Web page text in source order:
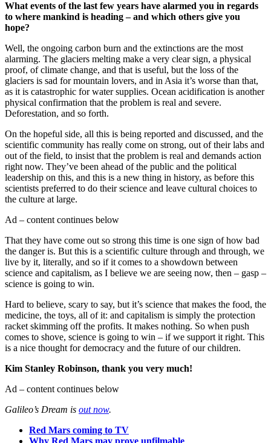
What events of the last few years have alarmed you in regards
to where mankind is heading – and which others give you
hope?
Well, the ongoing carbon burn and the extinctions are the most
alarming. The glaciers melting make a very clear sign, a physical
proof, of climate change, and that is useful, but the loss of the
glaciers is sad for mountain lovers, and in Asia it’s worse than that,
as it is catastrophic for water supplies. Ocean acidification is another
physical confirmation that the problem is real and severe.
Deforestation, and so forth.
On the hopeful side, all this is being reported and discussed, and the
scientific community has really come on strong, out of their labs and
out of the field, to insist that the problem is real and demands action
right now. They’ve been ahead of the public and the political
leadership on this, and this is a new thing in history, as before this
scientists preferred to do their science and leave cultural choices to
the culture at large.
Ad – content continues below
That they have come out so strong this time is one sign of how bad
the danger is. But this is a scientific culture through and through, we
live by it, literally, and so if it comes to a showdown between
science and capitalism, as I believe we are seeing now, then – gasp –
science is going to win.
Hard to believe, scary to say, but it’s science that makes the food, the
medicine, the toys, all of it: and capitalism is simply the protection
racket skimming off the profits. It makes nothing. So when push
comes to shove, science is going to win – if we support it right. This
is a nice thought for democracy and the future of our children.
Kim Stanley Robinson, thank you very much!
Ad – content continues below
Galileo’s Dream is out now.
Red Mars coming to TV